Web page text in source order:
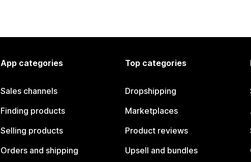
App categories
Sales channels
Finding products
Selling products
Orders and shipping
Top categories
Dropshipping
Marketplaces
Product reviews
Upsell and bundles